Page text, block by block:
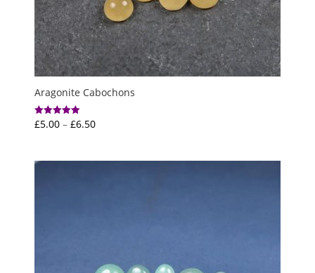
Aragonite Cabochons
Rated
5.00
£5.00 – £6.50Price